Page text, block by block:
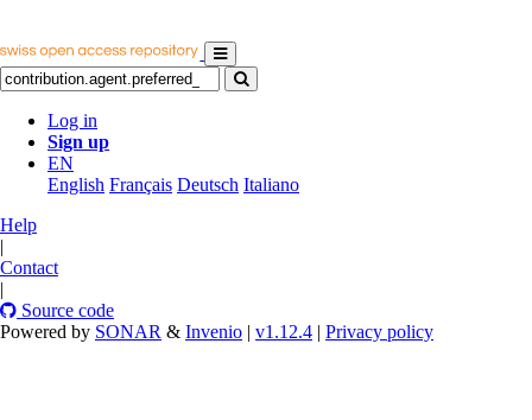
Log in
Sign up
EN
English Français Deutsch Italiano
Help
|
Contact
|
Source code
Powered by SONAR & Invenio | v1.12.4 | Privacy policy